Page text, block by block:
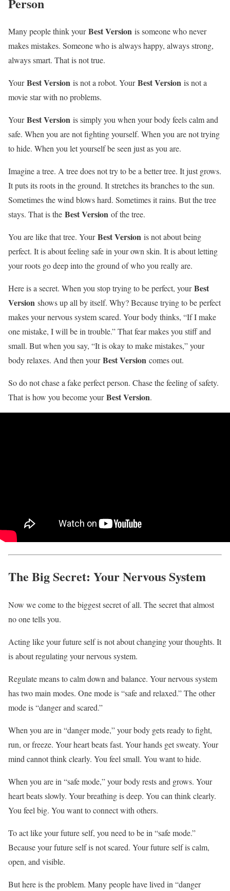
Many people think yourBest Version is someone who never
makes mistakes. Someone who is always happy, always strong,
always smart. That is not true.
YourBest Version is not a robot. YourBest Version is not a
movie star with no problems.
YourBest Version is simply you when your body feels calm and
safe. When you are not fighting yourself. When you are not trying
to hide. When you let yourself be seen just as you are.
Imagine a tree. A tree does not try to be a better tree. It just grows.
It puts its roots in the ground. It stretches its branches to the sun.
Sometimes the wind blows hard. Sometimes it rains. But the tree
stays. That is the Best Version of the tree.
You are like that tree. YourBest Version is not about being
perfect. It is about feeling safe in your own skin. It is about letting
your roots go deep into the ground of who you really are.
Here is a secret. When you stop trying to be perfect, yourBest
Version shows up all by itself. Why? Because trying to be perfect
makes your nervous system scared. Your body thinks, “If I make
one mistake, I will be in trouble.” That fear makes you stiff and
small. But when you say, “It is okay to make mistakes,” your
body relaxes. And then yourBest Version comes out.
So do not chase a fake perfect person. Chase the feeling of safety.
That is how you become yourBest Version.
The Big Secret: Your Nervous System
Now we come to the biggest secret of all. The secret that almost
no one tells you.
Acting like your future self is not about changing your thoughts. It
is about regulating your nervous system.
Regulate means to calm down and balance. Your nervous system
has two main modes. One mode is “safe and relaxed.” The other
mode is “danger and scared.”
When you are in “danger mode,” your body gets ready to fight,
run, or freeze. Your heart beats fast. Your hands get sweaty. Your
mind cannot think clearly. You feel small. You want to hide.
When you are in “safe mode,” your body rests and grows. Your
heart beats slowly. Your breathing is deep. You can think clearly.
You feel big. You want to connect with others.
To act like your future self, you need to be in “safe mode.”
Because your future self is not scared. Your future self is calm,
open, and visible.
But here is the problem. Many people have lived in “danger